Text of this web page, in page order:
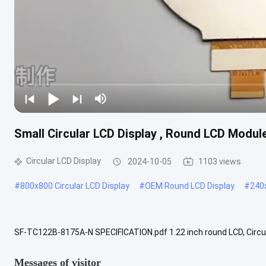
Small Circular LCD Display , Round LCD
Circular LCD Display 2024-10-05 1103 views
#800x800 Circular LCD Display #OEM Round LCD Display #
SF-TC122B-8175A-N SPECIFICATION.pdf 1.22 inch round LCD,
Messages of visitor